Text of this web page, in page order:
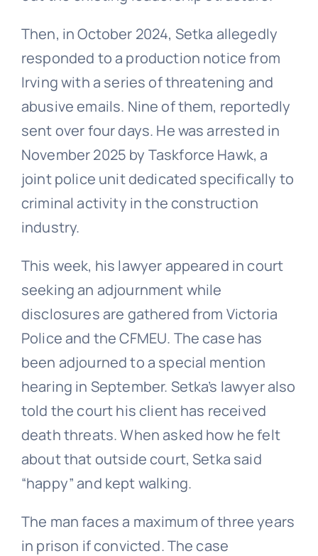
Then, in October 2024, Setka allegedly
responded to a production notice from
Irving with a series of threatening and
abusive emails. Nine of them, reportedly
sent over four days. He was arrested in
November 2025 by Taskforce Hawk, a
joint police unit dedicated specifically to
criminal activity in the construction
industry.
This week, his lawyer appeared in court
seeking an adjournment while
disclosures are gathered from Victoria
Police and the CFMEU. The case has
been adjourned to a special mention
hearing in September. Setka’s lawyer also
told the court his client has received
death threats. When asked how he felt
about that outside court, Setka said
“happy” and kept walking.
The man faces a maximum of three years
in prison if convicted. The case